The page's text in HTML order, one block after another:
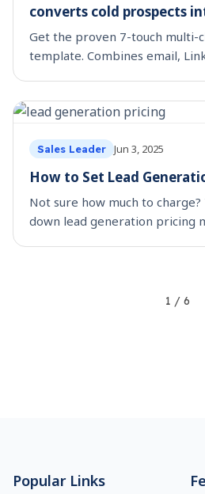
converts cold prospects
Get the proven 7-touch multi-
template. Combines email,
Sales Leader Jun 3, 2025
How to Set Lead
Not sure how much to
down lead generation pricing
1 / 6
Popular Links